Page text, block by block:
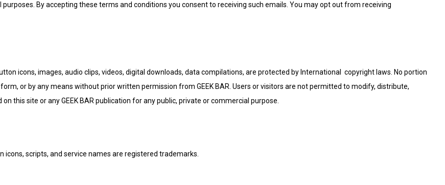
By accepting these terms and conditions you consent to receiving such emails. You may opt out from receiving
icons, images, audio clips, videos, digital downloads, data compilations, are protected by International copyright laws. No portion
or by any means without prior written permission from GEEK BAR. Users or visitors are not permitted to modify, distribute,
this site or any GEEK BAR publication for any public, private or commercial purpose.
icons, scripts, and service names are registered trademarks.